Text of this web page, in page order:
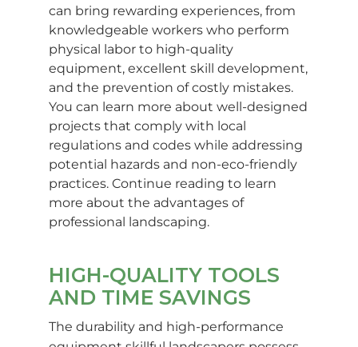
can bring rewarding experiences, from
knowledgeable workers who perform
physical labor to high-quality
equipment, excellent skill development,
and the prevention of costly mistakes.
You can learn more about well-designed
projects that comply with local
regulations and codes while addressing
potential hazards and non-eco-friendly
practices. Continue reading to learn
more about the advantages of
professional landscaping.
HIGH-QUALITY TOOLS
AND TIME SAVINGS
The durability and high-performance